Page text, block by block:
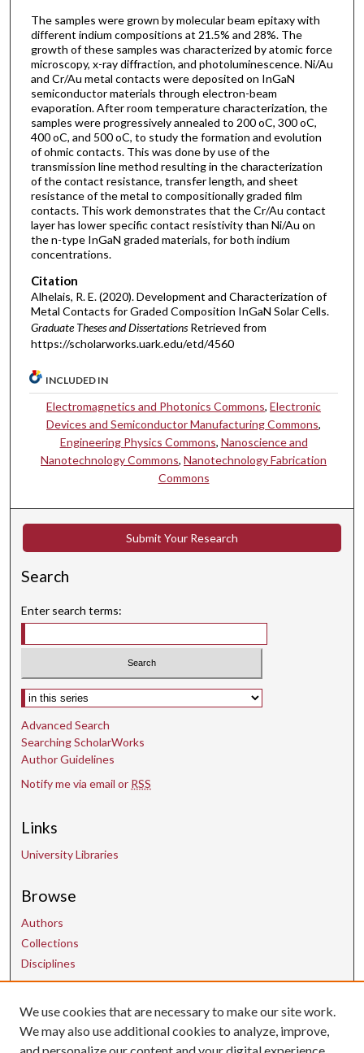
The samples were grown by molecular beam epitaxy with
different indium compositions at 21.5% and 28%. The
growth of these samples was characterized by atomic force
microscopy, x-ray diffraction, and photoluminescence. Ni/Au
and Cr/Au metal contacts were deposited on InGaN
semiconductor materials through electron-beam
evaporation. After room temperature characterization, the
samples were progressively annealed to 200 oC, 300 oC,
400 oC, and 500 oC, to study the formation and evolution
of ohmic contacts. This was done by use of the
transmission line method resulting in the characterization
of the contact resistance, transfer length, and sheet
resistance of the metal to compositionally graded film
contacts. This work demonstrates that the Cr/Au contact
layer has lower specific contact resistivity than Ni/Au on
the n-type InGaN graded materials, for both indium
concentrations.
Citation
Alhelais, R. E. (2020). Development and Characterization of
Metal Contacts for Graded Composition InGaN Solar Cells.
Graduate Theses and Dissertations Retrieved from
https://scholarworks.uark.edu/etd/4560
INCLUDED IN
Electromagnetics and Photonics Commons,Electronic
Devices and Semiconductor Manufacturing Commons,
Engineering Physics Commons, Nanoscience and
Nanotechnology Commons,Nanotechnology Fabrication
Commons
Submit Your Research
Search
Enter search terms:
Select context to search:
Advanced Search
Searching ScholarWorks
Author Guidelines
Notify me via email or RSS
Links
University Libraries
Browse
Authors
Collections
Disciplines
Contact Us
We use cookies that are necessary to make our site work.
We may also use additional cookies to analyze, improve,